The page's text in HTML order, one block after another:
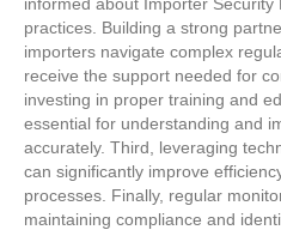
practices. Building a strong
importers navigate complex
receive the support needed for
investing in proper training and
essential for understanding and
accurately. Third, leveraging
can significantly improve
processes. Finally, regular
maintaining compliance and